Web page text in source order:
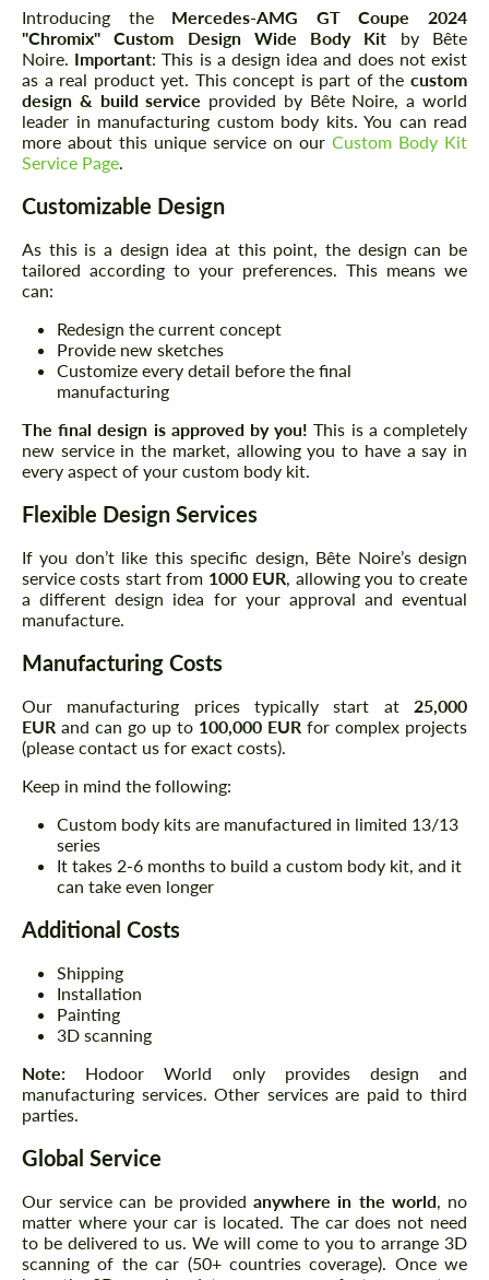
Introducing the Mercedes-AMG GT Coupe 2024
"Chromix" Custom Design Wide Body Kit by Bête
Noire. Important: This is a design idea and does not exist
as a real product yet. This concept is part of the custom
design & build service provided by Bête Noire, a world
leader in manufacturing custom body kits. You can read
more about this unique service on our Custom Body Kit
Service Page.
Customizable Design
As this is a design idea at this point, the design can be
tailored according to your preferences. This means we
can:
Redesign the current concept
Provide new sketches
Customize every detail before the final
manufacturing
The final design is approved by you! This is a completely
new service in the market, allowing you to have a say in
every aspect of your custom body kit.
Flexible Design Services
If you don’t like this specific design, Bête Noire’s design
service costs start from 1000 EUR, allowing you to create
a different design idea for your approval and eventual
manufacture.
Manufacturing Costs
Our manufacturing prices typically start at 25,000
EUR and can go up to 100,000 EUR for complex projects
(please contact us for exact costs).
Keep in mind the following:
Custom body kits are manufactured in limited 13/13
series
It takes 2-6 months to build a custom body kit, and it
can take even longer
Additional Costs
Shipping
Installation
Painting
3D scanning
Note: Hodoor World only provides design and
manufacturing services. Other services are paid to third
parties.
Global Service
Our service can be providedanywhere in the world, no
matter where your car is located. The car does not need
to be delivered to us. We will come to you to arrange 3D
scanning of the car (50+ countries coverage). Once we